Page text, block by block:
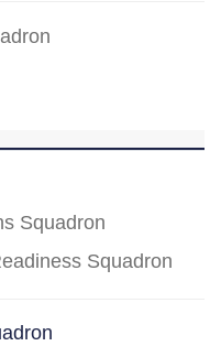
Squadron
Squadron